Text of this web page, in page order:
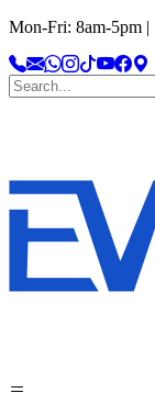
Mon-Fri: 8am-5pm |